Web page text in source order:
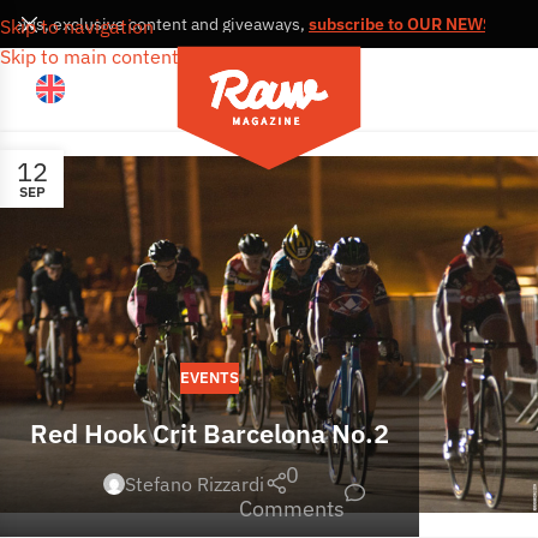
Skip to navigation
Skip to main content
exclusive content and giveaways,subscribe to OUR
12
SEP
EVENTS
Red Hook Crit Barcelona No.2
Stefano Rizzardi
0
Comments